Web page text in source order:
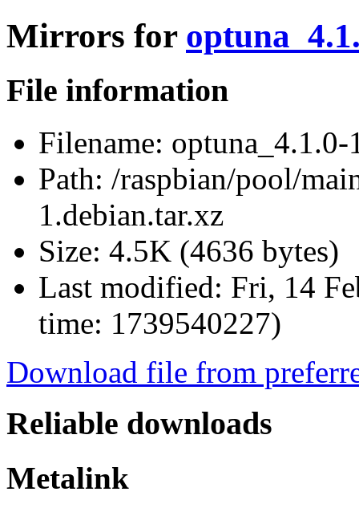
Mirrors for
File information
Filename: optuna_4.1.0-
Path: /raspbian/pool/
1.debian.tar.xz
Size: 4.5K (4636 bytes)
Last modified: Fri, 14
time: 1739540227)
Download file from
Reliable downloads
Metalink